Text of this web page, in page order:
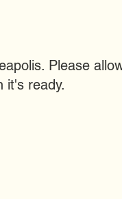
Please
it's ready.